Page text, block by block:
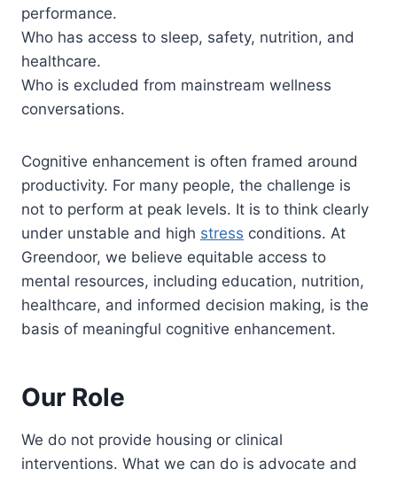
performance.
Who has access to sleep, safety, nutrition, and
healthcare.
Who is excluded from mainstream wellness
conversations.
Cognitive enhancement is often framed around
productivity. For many people, the challenge is
not to perform at peak levels. It is to think clearly
under unstable and high stress conditions. At
Greendoor, we believe equitable access to
mental resources, including education, nutrition,
healthcare, and informed decision making, is the
basis of meaningful cognitive enhancement.
Our Role
We do not provide housing or clinical
interventions. What we can do is advocate and